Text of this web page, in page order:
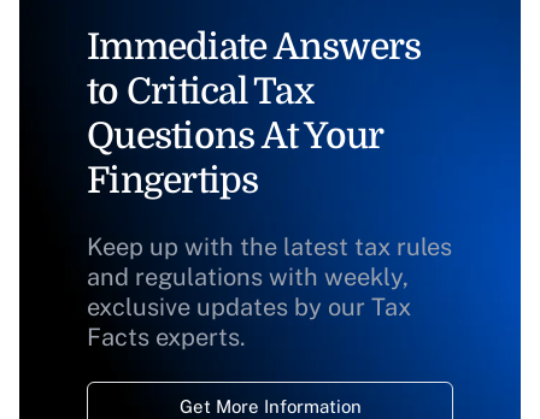
Immediate Answers
to Critical Tax
Questions At Your
Fingertips
Keep up with the latest tax rules
and regulations with weekly,
exclusive updates by our Tax
Facts experts.
Get More Information